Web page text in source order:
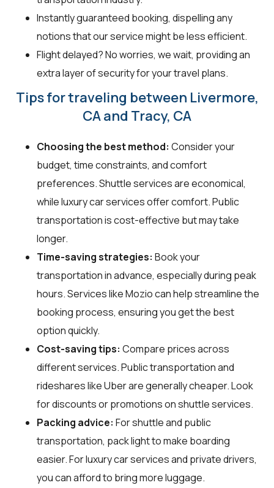
Instantly guaranteed booking, dispelling any
notions that our service might be less efficient.
Flight delayed? No worries, we wait, providing an
extra layer of security for your travel plans.
Tips for traveling between Livermore,
CA and Tracy, CA
Choosing the best method: Consider your
budget, time constraints, and comfort
preferences. Shuttle services are economical,
while luxury car services offer comfort. Public
transportation is cost-effective but may take
longer.
Time-saving strategies: Book your
transportation in advance, especially during peak
hours. Services like Mozio can help streamline the
booking process, ensuring you get the best
option quickly.
Cost-saving tips: Compare prices across
different services. Public transportation and
rideshares like Uber are generally cheaper. Look
for discounts or promotions on shuttle services.
Packing advice: For shuttle and public
transportation, pack light to make boarding
easier. For luxury car services and private drivers,
you can afford to bring more luggage.